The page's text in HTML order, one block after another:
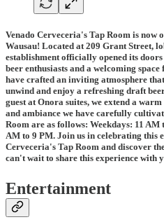
Venado Cerveceria's Tap Room is now
Wausau! Located at 209 Grant Street,
establishment officially opened its
beer enthusiasts and a welcoming
have crafted an inviting atmosphere
unwind and enjoy a refreshing draft
guest at Onora suites, we extend a
and ambiance we have carefully
Room are as follows: Weekdays: 11
AM to 9 PM. Join us in celebrating this
Cerveceria's Tap Room and discover
can't wait to share this experience with
Entertainment